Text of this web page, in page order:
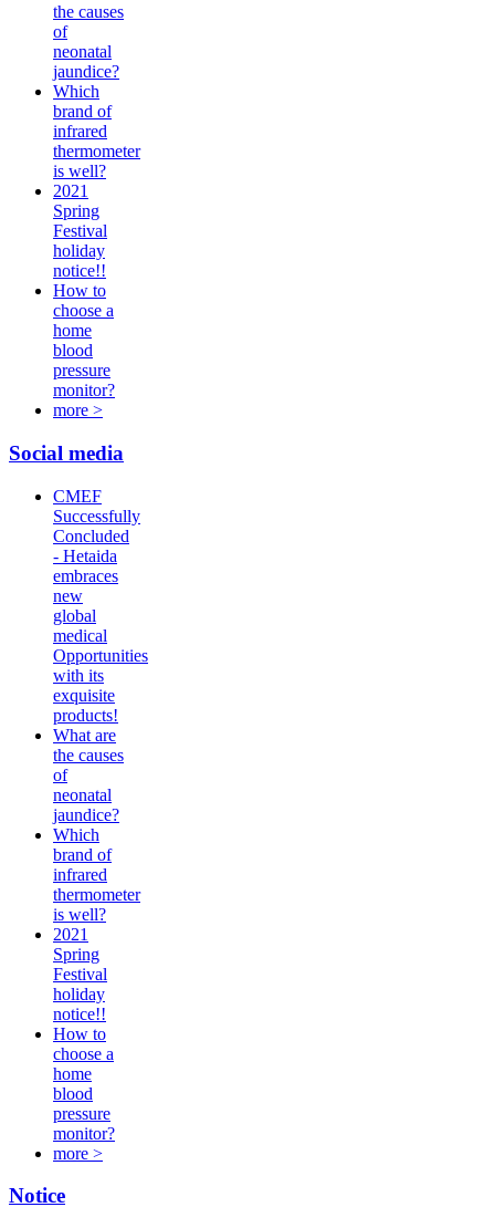
the causes
of
neonatal
jaundice?
Which
brand of
infrared
thermometer
is well?
2021
Spring
Festival
holiday
notice!!
How to
choose a
home
blood
pressure
monitor?
more >
Social media
CMEF
Successfully
Concluded
- Hetaida
embraces
new
global
medical
Opportunities
with its
exquisite
products!
What are
the causes
of
neonatal
jaundice?
Which
brand of
infrared
thermometer
is well?
2021
Spring
Festival
holiday
notice!!
How to
choose a
home
blood
pressure
monitor?
more >
Notice